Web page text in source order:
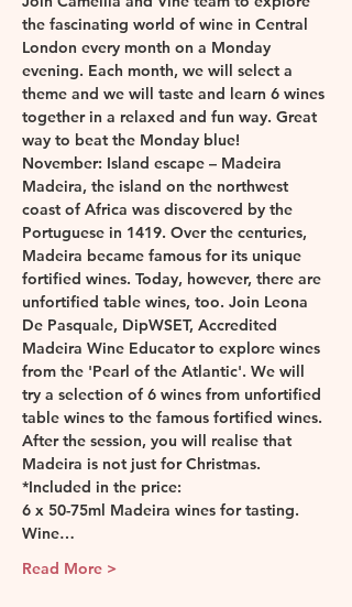
the fascinating world of wine in Central
London every month on a Monday
evening. Each month, we will select a
theme and we will taste and learn 6 wines
together in a relaxed and fun way. Great
way to beat the Monday blue!
November: Island escape – Madeira
Madeira, the island on the northwest
coast of Africa was discovered by the
Portuguese in 1419. Over the centuries,
Madeira became famous for its unique
fortified wines. Today, however, there are
unfortified table wines, too. Join Leona
De Pasquale, DipWSET, Accredited
Madeira Wine Educator to explore wines
from the 'Pearl of the Atlantic'. We will
try a selection of 6 wines from unfortified
table wines to the famous fortified wines.
After the session, you will realise that
Madeira is not just for Christmas.
*Included in the price:
6 x 50-75ml Madeira wines for tasting.
Wine…
Read More >